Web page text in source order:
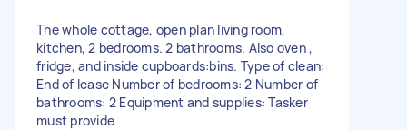
The whole cottage, open plan living room,
kitchen, 2 bedrooms. 2 bathrooms. Also oven ,
fridge, and inside cupboards:bins. Type of clean:
End of lease Number of bedrooms: 2 Number of
bathrooms: 2 Equipment and supplies: Tasker
must provide